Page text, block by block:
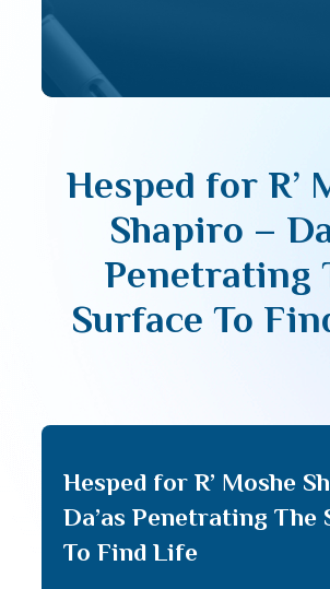
Hesped for R’
Shapiro –
Penetrating
Surface To
Hesped for R’ Moshe
Da’as Penetrating The
To Find Life